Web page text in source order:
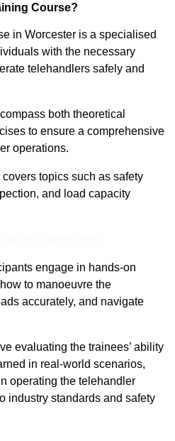
Course?
in Worcester is a specialised
with the necessary
telehandlers safely and
both theoretical
to ensure a comprehensive
operations.
topics such as safety
and load capacity
engage in hands-on
to manoeuvre the
accurately, and navigate
evaluating the trainees’ ability
in real-world scenarios,
operating the telehandler
industry standards and safety